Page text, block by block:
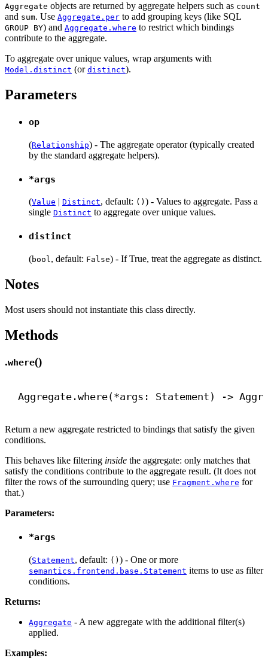
Aggregate objects are returned by aggregate helpers such as count
and sum. Use Aggregate.per to add grouping keys (like SQL
GROUP BY) and Aggregate.where to restrict which bindings
contribute to the aggregate.
To aggregate over unique values, wrap arguments with
Model.distinct (or distinct).
Parameters
op
(Relationship) - The aggregate operator (typically created
by the standard aggregate helpers).
*args
(Value Distinct, default: () ) - Values to aggregate. Pass a
single Distinct to aggregate over unique values.
distinct
(bool , default: False) - If True, treat the aggregate as distinct.
Notes
Most users should not instantiate this class directly.
Methods
.where()
Aggregate.where(*args: Statement) ->
Return a new aggregate restricted to bindings that satisfy the given
conditions.
This behaves like filtering inside the aggregate: only matches that
satisfy the conditions contribute to the aggregate result. (It does not
filter the rows of the surrounding query; use Fragment.where for
that.)
Parameters:
*args
(Statement, default: () ) - One or more
semantics.frontend.base.Statement items to use as filter
conditions.
Returns:
Aggregate - A new aggregate with the additional filter(s)
applied.
Examples: